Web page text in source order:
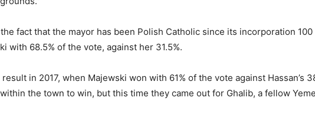
fact that the mayor has been Polish Catholic since its incorporation 100
with 68.5% of the vote, against her 31.5%.
in 2017, when Majewski won with 61% of the vote against Hassan’s
the town to win, but this time they came out for Ghalib, a fellow